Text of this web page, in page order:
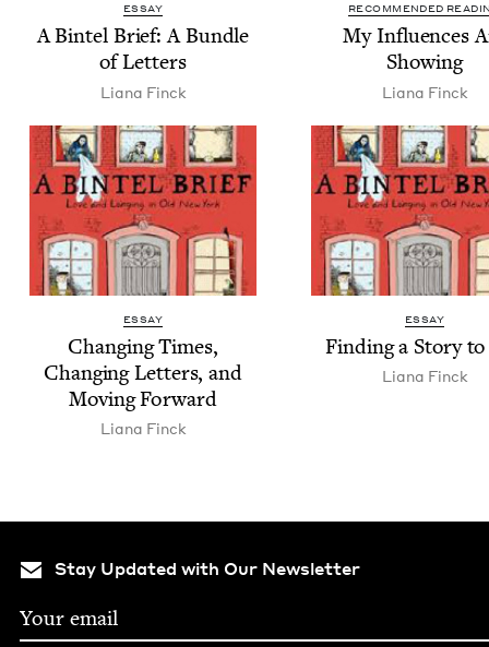
ESSAY
A Bin­tel Brief: A Bun­dle
of Letters
Liana Finck
RECOMMENDED
My Influ­ences
Showing
Liana Finck
ESSAY
Chang­ing Times,
Chang­ing Let­ters, and
Mov­ing Forward
Liana Finck
ESSAY
Find­ing a Sto­ry
Liana Finck
Stay Updated with Our Newsletter